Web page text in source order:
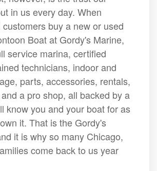
in us every day. When
buy a new or used
Boat at Gordy's Marine,
service marina, certified
technicians, indoor and
parts, accessories, rentals,
a pro shop, all backed by a
know you and your boat for as
it. That is the Gordy's
it is why so many Chicago,
come back to us year